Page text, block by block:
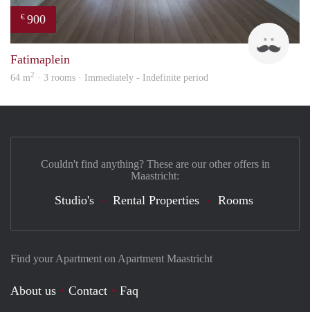
€ 900
Fatimaplein
64 m2 · 3 rooms · Immediately - Indefinite period
Find your Apartment on Apartment Maastricht
About us Contact
Faq
Couldn't find anything? These are our other offers in
Maastricht:
Studio's Rental Properties Rooms